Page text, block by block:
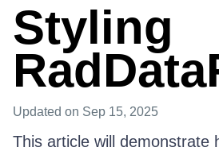
Styling
Updated on Sep 15, 2025
This article will demonstrate